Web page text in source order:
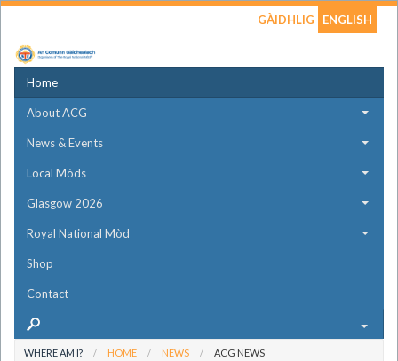
GÀIDHLIG ENGLISH
Home
About ACG
News & Events
Local Mòds
Glasgow 2026
Royal National Mòd
Shop
Contact
WHERE AM I? HOME NEWS ACG NEWS